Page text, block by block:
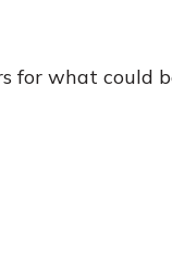
for what